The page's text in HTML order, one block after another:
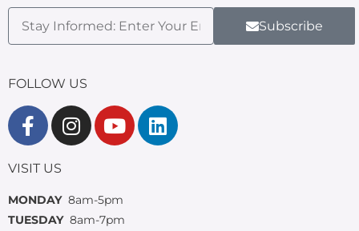
Subscribe
FOLLOW US
VISIT US
MONDAY8am-5pm
TUESDAY 8am-7pm